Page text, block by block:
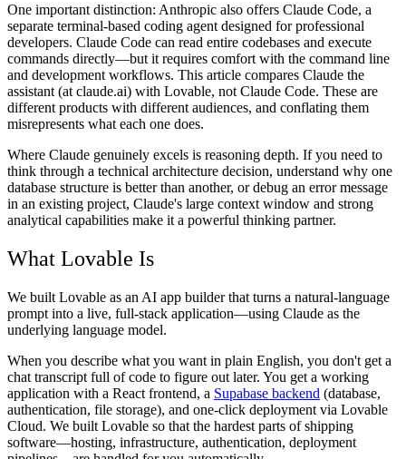
One important distinction: Anthropic also offers Claude Code, a
separate terminal-based coding agent designed for professional
developers. Claude Code can read entire codebases and execute
commands directly—but it requires comfort with the command line
and development workflows. This article compares Claude the
assistant (at claude.ai) with Lovable, not Claude Code. These are
different products with different audiences, and conflating them
misrepresents what each one does.
Where Claude genuinely excels is reasoning depth. If you need to
think through a technical architecture decision, understand why one
database structure is better than another, or debug an error message
in an existing project, Claude's large context window and strong
analytical capabilities make it a powerful thinking partner.
What Lovable Is
We built Lovable as an AI app builder that turns a natural-language
prompt into a live, full-stack application—using Claude as the
underlying language model.
When you describe what you want in plain English, you don't get a
chat transcript full of code to figure out later. You get a working
application with a React frontend, a Supabase backend (database,
authentication, file storage), and one-click deployment via Lovable
Cloud. We built Lovable so that the hardest parts of shipping
software—hosting, infrastructure, authentication, deployment